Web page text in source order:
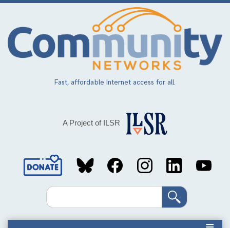
Skip
main
content
Fast, affordable Internet access for all.
A Project of ILSR
Social
MediaSearch